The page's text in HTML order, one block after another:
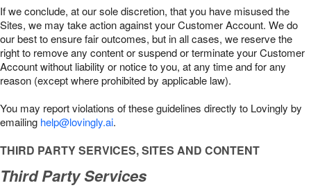
If we conclude, at our sole discretion, that you have misused the
Sites, we may take action against your Customer Account. We do
our best to ensure fair outcomes, but in all cases, we reserve the
right to remove any content or suspend or terminate your Customer
Account without liability or notice to you, at any time and for any
reason (except where prohibited by applicable law).
You may report violations of these guidelines directly to Lovingly by
emailing help@lovingly.ai.
THIRD PARTY SERVICES, SITES AND CONTENT
Third Party Services